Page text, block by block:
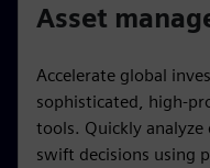
Asset
Accelerate global
sophisticated, high-
tools. Quickly
swift decisions using